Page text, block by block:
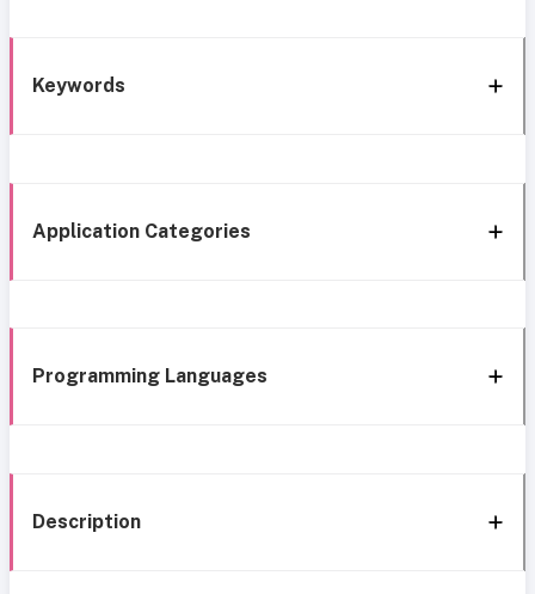
Keywords
Application Categories
Programming Languages
Description